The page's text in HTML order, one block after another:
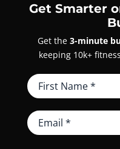
Get Smarter
Get the 3-minute
keeping 10k+